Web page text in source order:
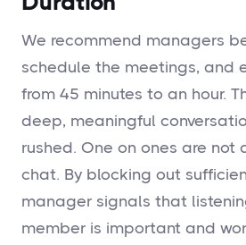
We recommend managers
schedule the meetings, and
from 45 minutes to an hour.
deep, meaningful
rushed. One on ones are not
chat. By blocking out
manager signals that
member is important and